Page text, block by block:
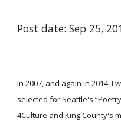
Post date: Sep 25,
In 2007, and again in 2014,
selected for Seattle's
4Culture and King County's